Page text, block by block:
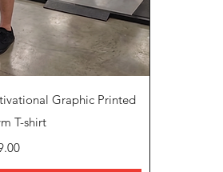
ViewGraphic Printed
T-shirt